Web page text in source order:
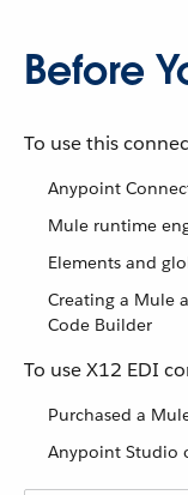
Before
To use this
Anypoint
Mule runtime
Elements and
Creating a Mule
Code Builder
To use X12 EDI
Purchased a
Anypoint Studio